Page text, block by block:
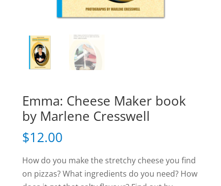
Emma: Cheese Maker book
by Marlene Cresswell
$12.00
How do you make the stretchy cheese you find
on pizzas? What ingredients do you need? How